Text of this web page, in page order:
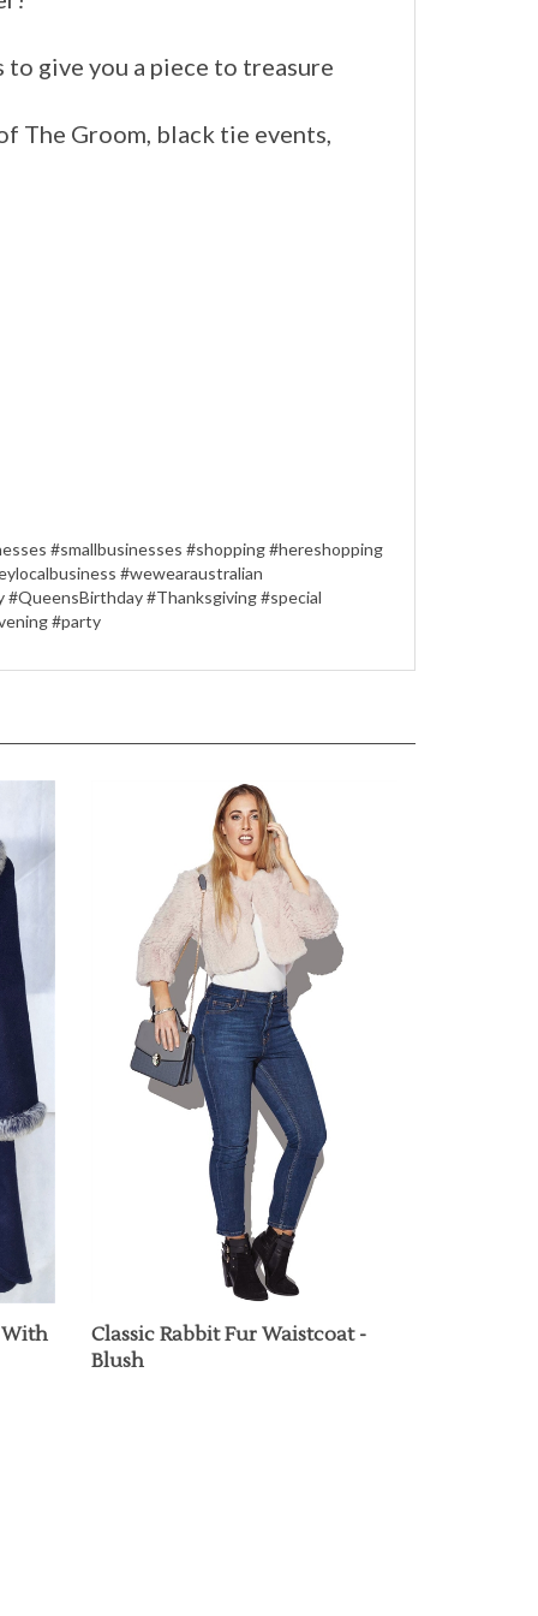
give you a piece to treasure
The Groom, black tie events,
#smallbusinesses #shopping #hereshopping
#wewearaustralian
#Thanksgiving #special
#party
With
Classic Rabbit Fur Waistcoat -
Blush